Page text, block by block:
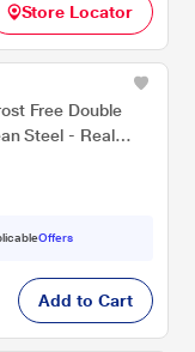
Store Locator
Free Double
Steel - Real
Offers
Add to Cart